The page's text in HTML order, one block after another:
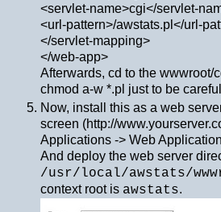
<servlet-name>cgi</servlet-
<url-pattern>/awstats.pl</url-
</servlet-mapping>
</web-app>
Afterwards, cd to the wwwroot/
chmod a-w *.pl just to be
Now, install this as a web
screen (http://
Applications -> Web
And deploy the web server
/usr/local/awstats/
context root is awstats.